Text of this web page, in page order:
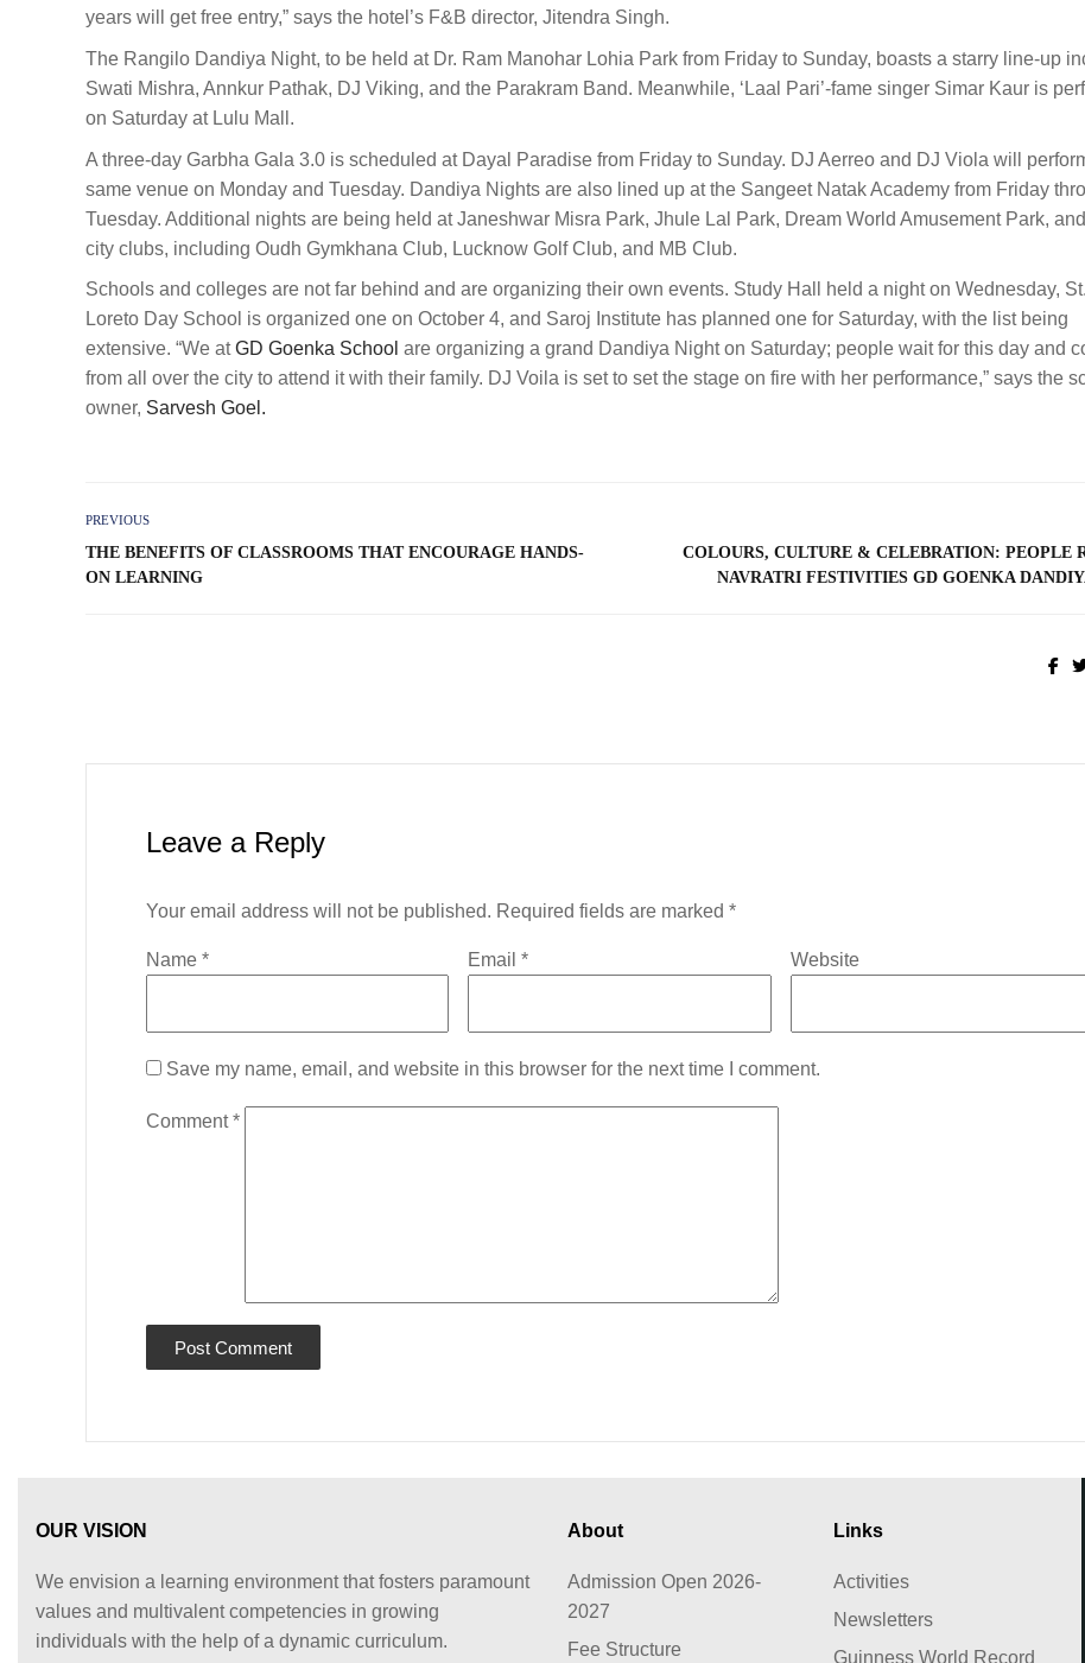
years will get free entry,” says the hotel’s F&B director, Jitendra Singh.
The Rangilo Dandiya Night, to be held at Dr. Ram Manohar Lohia Park from Friday to Sunday, boasts a starry line-up
Swati Mishra, Annkur Pathak, DJ Viking, and the Parakram Band. Meanwhile, ‘Laal Pari’-fame singer Simar Kaur is
on Saturday at Lulu Mall.
A three-day Garbha Gala 3.0 is scheduled at Dayal Paradise from Friday to Sunday. DJ Aerreo and DJ Viola will
same venue on Monday and Tuesday. Dandiya Nights are also lined up at the Sangeet Natak Academy from Friday
Tuesday. Additional nights are being held at Janeshwar Misra Park, Jhule Lal Park, Dream World Amusement Park,
city clubs, including Oudh Gymkhana Club, Lucknow Golf Club, and MB Club.
Schools and colleges are not far behind and are organizing their own events. Study Hall held a night on Wednesday,
Loreto Day School is organized one on October 4, and Saroj Institute has planned one for Saturday, with the list being
extensive. “We atGD Goenka School are organizing a grand Dandiya Night on Saturday; people wait for this day and
from all over the city to attend it with their family. DJ Voila is set to set the stage on fire with her performance,” says the
owner, Sarvesh Goel.
PREVIOUS
THE BENEFITS OF CLASSROOMS THAT ENCOURAGE HANDS-
ON LEARNING
COLOURS, CULTURE & CELEBRATION: PEOPLE
NAVRATRI FESTIVITIES GD GOENKA
Leave a Reply
Your email address will not be published. Required fields are marked *
Name * Email* Website
Save my name, email, and website in this browser for the next time I comment.
Comment*
OUR VISION
We envision a learning environment that fosters paramount
values and multivalent competencies in growing
individuals with the help of a dynamic curriculum.
About
Admission Open 2026-
2027
Fee Structure
Links
Activities
Newsletters
Guinness World Record